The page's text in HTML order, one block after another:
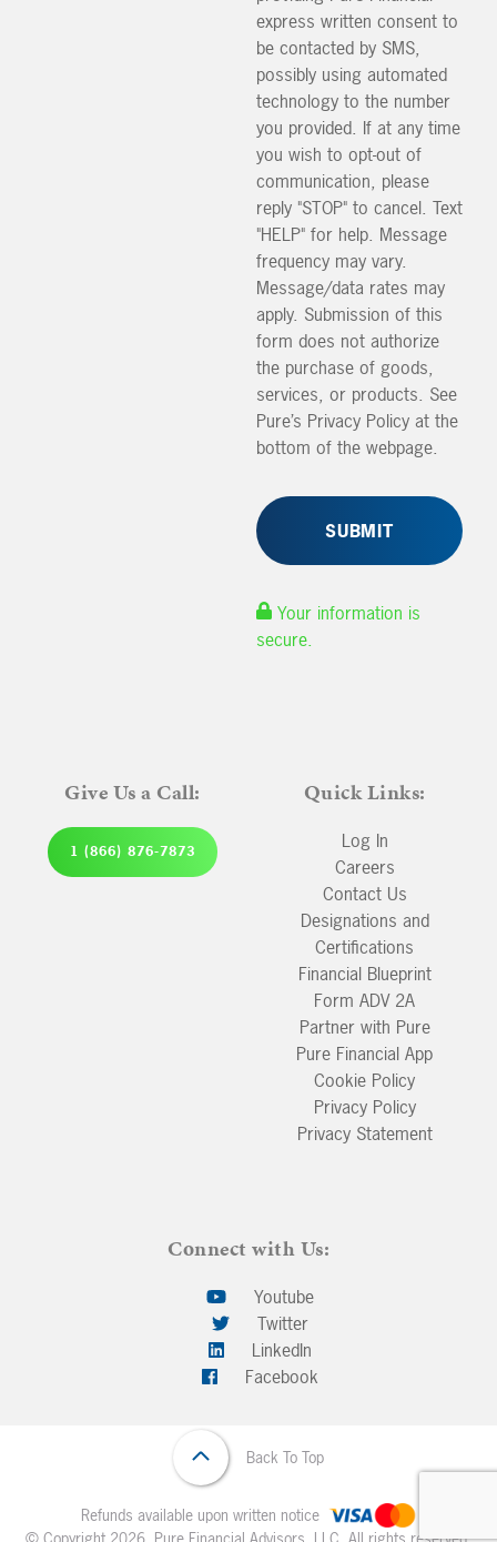
express written consent to
be contacted by SMS,
possibly using automated
technology to the number
you provided. If at any time
you wish to opt-out of
communication, please
reply "STOP" to cancel. Text
"HELP" for help. Message
frequency may vary.
Message/data rates may
apply. Submission of this
form does not authorize
the purchase of goods,
services, or products. See
Pure’s Privacy Policy at the
bottom of the webpage.
Your information is
secure.
Give Us a Call:
1 (866) 876-7873
Quick Links:
Log In
Careers
Contact Us
Designations and
Certifications
Financial Blueprint
Form ADV 2A
Partner with Pure
Pure Financial App
Cookie Policy
Privacy Policy
Privacy Statement
Connect with Us:
Youtube
Twitter
LinkedIn
Facebook
Back To Top
Refunds available upon written notice